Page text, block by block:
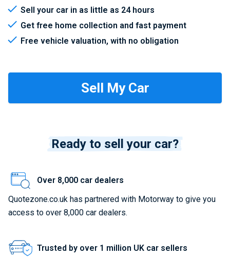
Sell your car in as little as 24 hours
Get free home collection and fast payment
Free vehicle valuation, with no obligation
Ready to sell your car?
Over 8,000 car dealers
Quotezone.co.uk has partnered with Motorway to give you
access to over 8,000 car dealers.
Trusted by over 1 million UK car sellers